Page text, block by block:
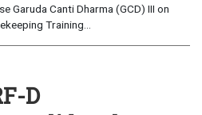
Garuda Canti Dharma (GCD) III on
Training...
D